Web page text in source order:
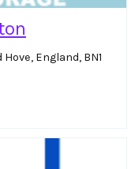
England, BN1